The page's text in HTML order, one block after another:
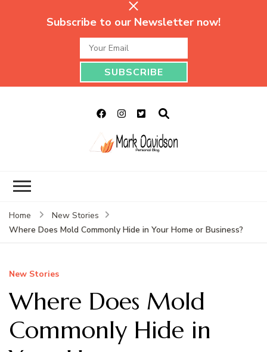
Subscribe to our Newsletter now!
Home
New Stories
Where Does Mold Commonly Hide in Your Home or Business?
New Stories
Where Does Mold
Commonly Hide in